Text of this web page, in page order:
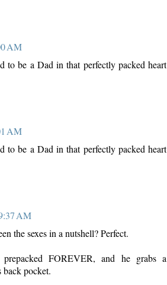
AM
to be a Dad in that perfectly packed heart
AM
to be a Dad in that perfectly packed heart
AM
the sexes in a nutshell? Perfect.
FOREVER, and he grabs a
back pocket.